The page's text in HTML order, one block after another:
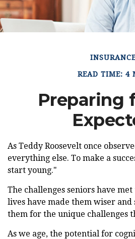
READ TIME: 4
Preparing
As Teddy Roosevelt once
everything else. To make a
start young."
The challenges seniors have
lives have made them wiser
them for the unique challenges
As we age, the potential for